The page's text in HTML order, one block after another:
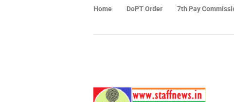
Home DoPT Order 7th Pay